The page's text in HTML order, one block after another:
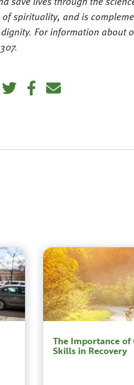
of spirituality, and is
For information about
Twitter Facebook
E-mail
The Importance
Skills in Recovery